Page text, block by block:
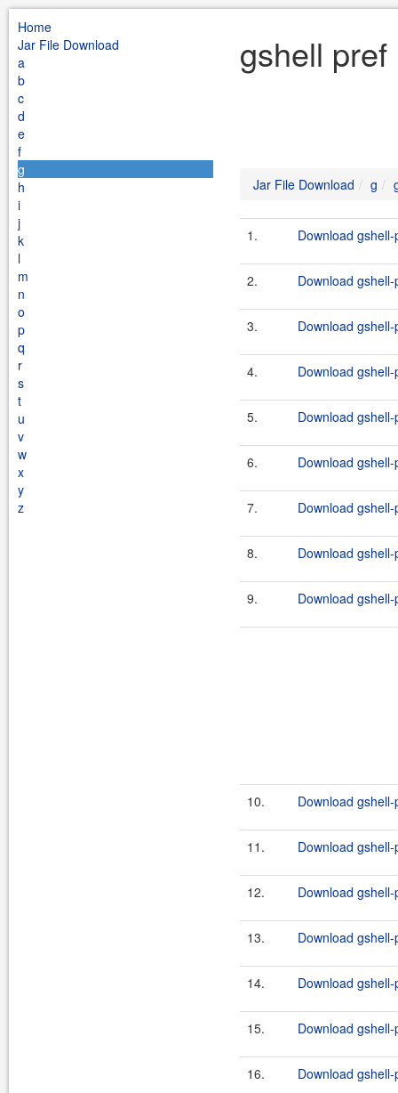
Home
Jar File Download
a
b
c
d
e
f
g
h
i
j
k
l
m
n
o
p
q
r
s
t
u
v
w
x
y
z
gshell
Jar File Download g
1. Download
2. Download
3. Download
4. Download
5. Download
6. Download
7. Download
8. Download
9. Download
10. Download
11. Download
12. Download
13. Download
14. Download
15. Download
16. Download